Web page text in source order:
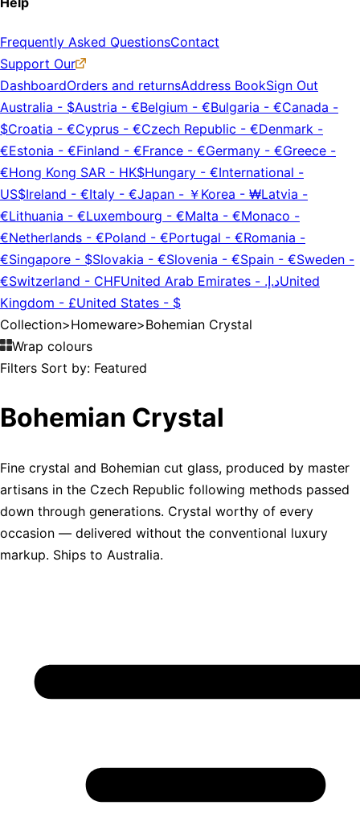
Frequently Asked QuestionsContact
Support Our
DashboardOrders and returnsAddress BookSign Out
Australia - $Austria - €Belgium - €Bulgaria - €Canada -
$Croatia - €Cyprus - €Czech Republic - €Denmark -
€Estonia - €Finland - €France - €Germany - €Greece -
€Hong Kong SAR - HK$Hungary - €International -
US$Ireland - €Italy - €Japan - ￥ Korea - ₩Latvia -
€Lithuania - €Luxembourg - €Malta - €Monaco -
€Netherlands - €Poland - €Portugal - €Romania -
€Singapore - $Slovakia - €Slovenia - €Spain - €Sweden -
€Switzerland - CHFUnited Arab Emirates - د.إ.‏United
Kingdom - £United States - $
Collection>Homeware>Bohemian Crystal
Wrap colours
Filters Sort by: Featured
Bohemian Crystal
Fine crystal and Bohemian cut glass, produced by master
artisans in the Czech Republic following methods passed
down through generations. Crystal worthy of every
occasion — delivered without the conventional luxury
markup. Ships to Australia.